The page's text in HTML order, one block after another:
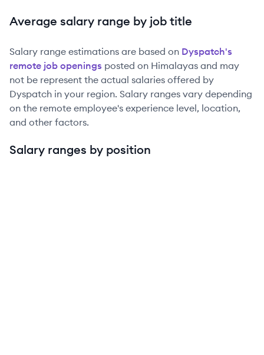
Average salary range by job title
Salary range estimations are based on Dyspatch's
remote job openings posted on Himalayas and may
not be represent the actual salaries offered by
Dyspatch in your region. Salary ranges vary depending
on the remote employee's experience level, location,
and other factors.
Salary ranges by position